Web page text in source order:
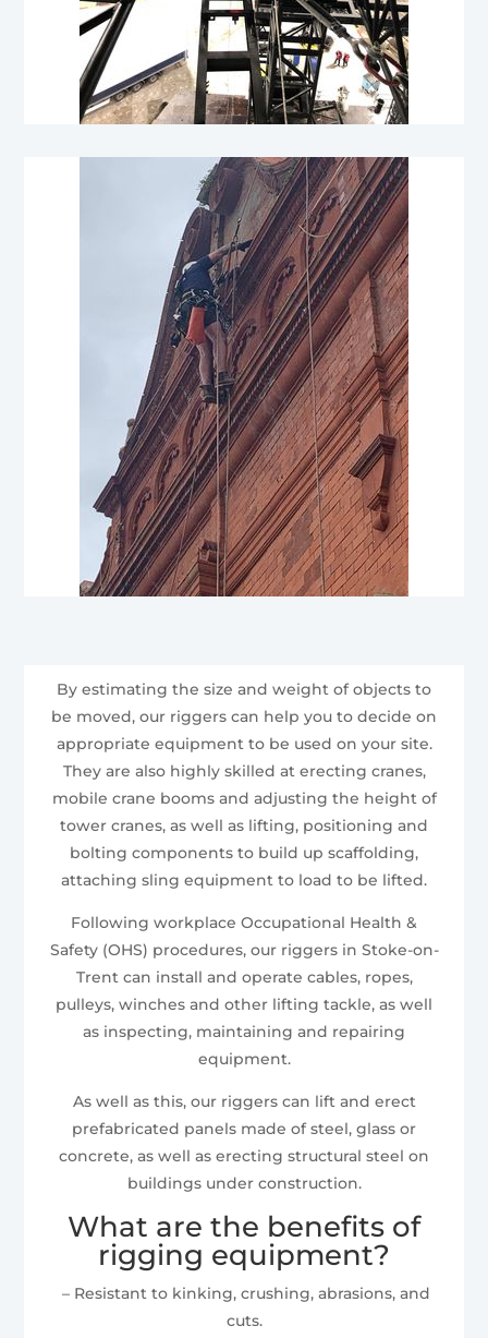
By estimating the size and weight of objects to
be moved, our riggers can help you to decide on
appropriate equipment to be used on your site.
They are also highly skilled at erecting cranes,
mobile crane booms and adjusting the height of
tower cranes, as well as lifting, positioning and
bolting components to build up scaffolding,
attaching sling equipment to load to be lifted.
Following workplace Occupational Health &
Safety (OHS) procedures, our riggers in Stoke-on-
Trent can install and operate cables, ropes,
pulleys, winches and other lifting tackle, as well
as inspecting, maintaining and repairing
equipment.
As well as this, our riggers can lift and erect
prefabricated panels made of steel, glass or
concrete, as well as erecting structural steel on
buildings under construction.
What are the benefits of
rigging equipment?
– Resistant to kinking, crushing, abrasions, and
cuts.